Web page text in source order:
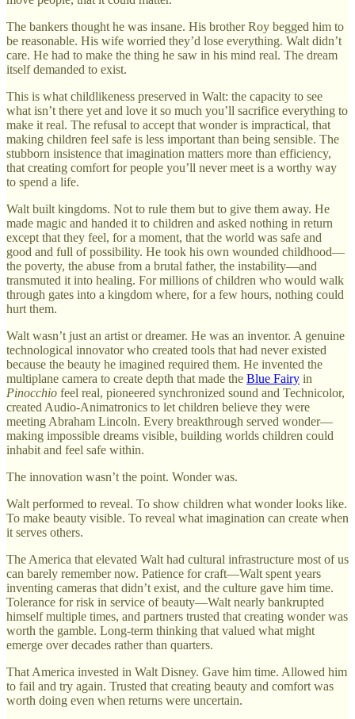
The bankers thought he was insane. His brother Roy begged him to
be reasonable. His wife worried they’d lose everything. Walt didn’t
care. He had to make the thing he saw in his mind real. The dream
itself demanded to exist.
This is what childlikeness preserved in Walt: the capacity to see
what isn’t there yet and love it so much you’ll sacrifice everything to
make it real. The refusal to accept that wonder is impractical, that
making children feel safe is less important than being sensible. The
stubborn insistence that imagination matters more than efficiency,
that creating comfort for people you’ll never meet is a worthy way
to spend a life.
Walt built kingdoms. Not to rule them but to give them away. He
made magic and handed it to children and asked nothing in return
except that they feel, for a moment, that the world was safe and
good and full of possibility. He took his own wounded childhood—
the poverty, the abuse from a brutal father, the instability—and
transmuted it into healing. For millions of children who would walk
through gates into a kingdom where, for a few hours, nothing could
hurt them.
Walt wasn’t just an artist or dreamer. He was an inventor. A genuine
technological innovator who created tools that had never existed
because the beauty he imagined required them. He invented the
multiplane camera to create depth that made the Blue Fairy in
Pinocchio feel real, pioneered synchronized sound and Technicolor,
created Audio-Animatronics to let children believe they were
meeting Abraham Lincoln. Every breakthrough served wonder—
making impossible dreams visible, building worlds children could
inhabit and feel safe within.
The innovation wasn’t the point. Wonder was.
Walt performed to reveal. To show children what wonder looks like.
To make beauty visible. To reveal what imagination can create when
it serves others.
The America that elevated Walt had cultural infrastructure most of us
can barely remember now. Patience for craft—Walt spent years
inventing cameras that didn’t exist, and the culture gave him time.
Tolerance for risk in service of beauty—Walt nearly bankrupted
himself multiple times, and partners trusted that creating wonder was
worth the gamble. Long-term thinking that valued what might
emerge over decades rather than quarters.
That America invested in Walt Disney. Gave him time. Allowed him
to fail and try again. Trusted that creating beauty and comfort was
worth doing even when returns were uncertain.